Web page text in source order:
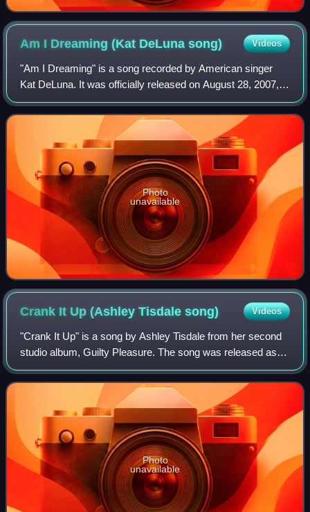
Am I Dreaming (Kat DeLunasong) Videos
"Am I Dreaming" is a song recorded by American singer
Kat DeLuna. It was officially released on August 28, 2007,
as the second single from DeLuna's debut studio album, 9
Lives. The music video for "Am
Photo
unavailable
Crank It Up (Ashley Tisdalesong) Videos
"Crank It Up" is a song by Ashley Tisdale from her second
studio album, Guilty Pleasure. The song was released as
the album's second single on October 9, 2009. The single
had no official release in th
Photo
unavailable